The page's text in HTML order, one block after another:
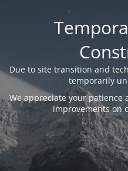
Due to site transition and
temporarily
We appreciate your patience
improvements on